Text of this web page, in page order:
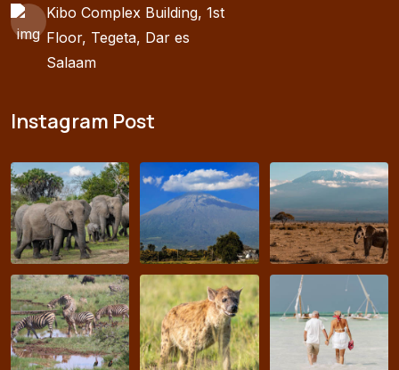
Kibo Complex Building, 1st
Floor, Tegeta, Dar es
Salaam
Instagram Post